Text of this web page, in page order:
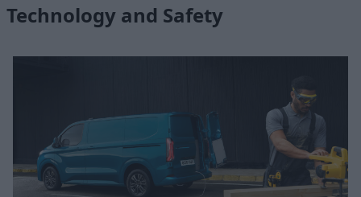
Technology and Safety